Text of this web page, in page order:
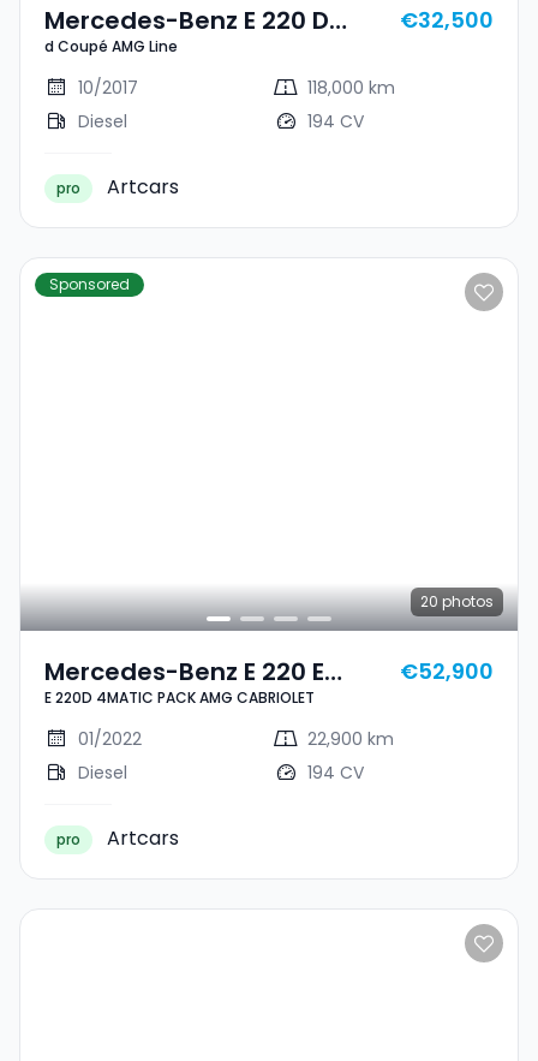
Mercedes-Benz E 220 D
Coupé AMG Line
d Coupé AMG Line
€32,500
10/2017
118,000 km
Diesel
194 CV
pro Artcars
Sponsored
20 photos
Mercedes-Benz E 220 E
220D 4MATIC PACK AMG
CABRIOLET
E 220D 4MATIC PACK AMG CABRIOLET
€52,900
01/2022
22,900 km
Diesel
194 CV
pro Artcars